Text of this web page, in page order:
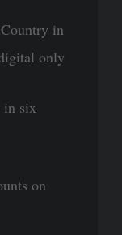
in
only
in six
on